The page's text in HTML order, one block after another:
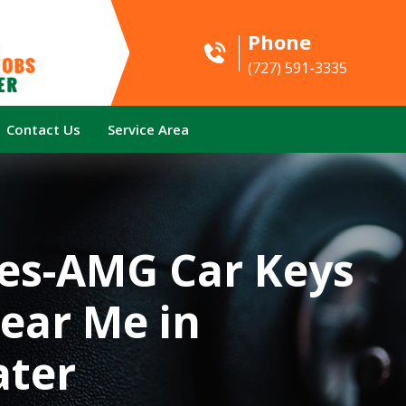
Phone
(727) 591-3335
Contact Us Service Area
AMG Car Keys
Me in